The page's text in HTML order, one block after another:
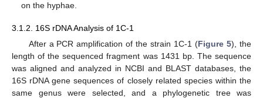
on the hyphae.
3.1.2. 16S rDNA Analysis of 1C-1
After a PCR amplification of the strain 1C-1 (Figure 5), the
length of the sequenced fragment was 1431 bp. The sequence
was aligned and analyzed in NCBI and BLAST databases, the
16S rDNA gene sequences of closely related species within the
same genus were selected, and a phylogenetic tree was